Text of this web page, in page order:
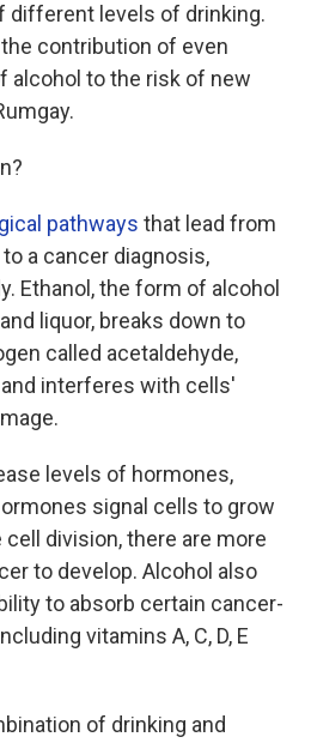
different levels of drinking.
contribution of even
alcohol to the risk of new
pathways that lead from
a cancer diagnosis,
Ethanol, the form of alcohol
liquor, breaks down to
called acetaldehyde,
interferes with cells'
levels of hormones,
signal cells to grow
division, there are more
to develop. Alcohol also
to absorb certain cancer-
vitamins A, C, D, E
of drinking and